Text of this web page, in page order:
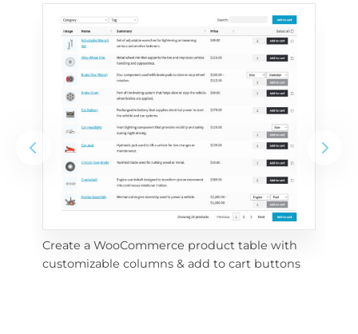
Create a WooCommerce product table with
customizable columns & add to cart buttons